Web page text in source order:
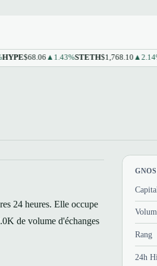
$68.06▲1.43% STETH$1,768.10▲2.14%
24 heures. Elle occupe
de volume d'échanges
Rang
24h